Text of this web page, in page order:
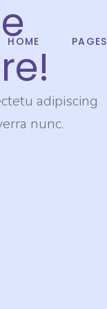
HOME PAGES
adipiscing
nunc.